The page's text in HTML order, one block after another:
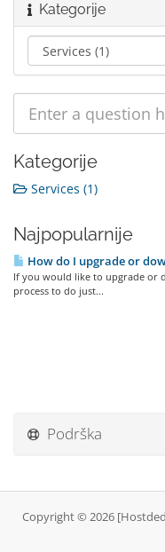
Kategorije
Kategorije
Services (1)
Najpopularnije
How do I upgrade or
If you would like to upgrade or
process to do just...
Podrška
Copyright © 2026